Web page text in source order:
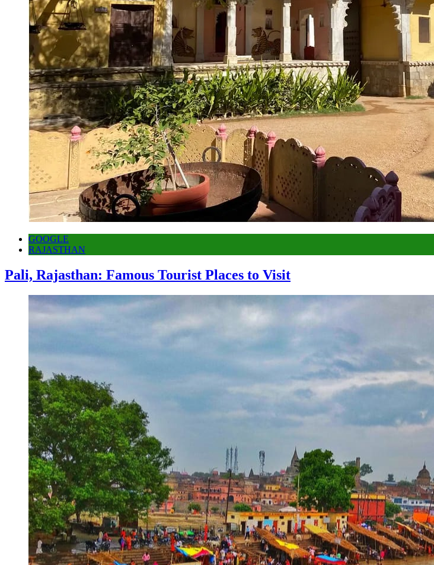
GOOGLE
RAJASTHAN
Pali, Rajasthan: Famous Tourist Places to Visit